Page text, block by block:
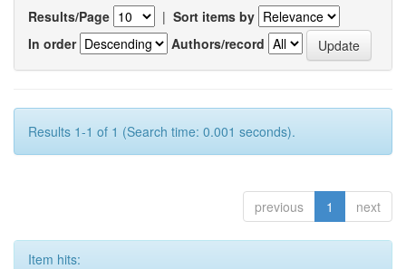
Results/Page | Sort items by
In order
Authors/record
Results 1-1 of 1 (Search time: 0.001 seconds).
previous 1 next
Item hits: